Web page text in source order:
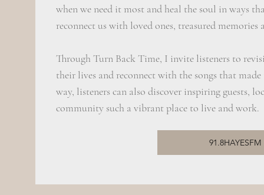
when we need it most and heal the soul in ways
reconnect us with loved ones, treasured
Through Turn Back Time, I invite listeners to
their lives and reconnect with the songs that
way, listeners can also discover inspiring guests,
community such a vibrant place to live and work.
91.8HAYESFM